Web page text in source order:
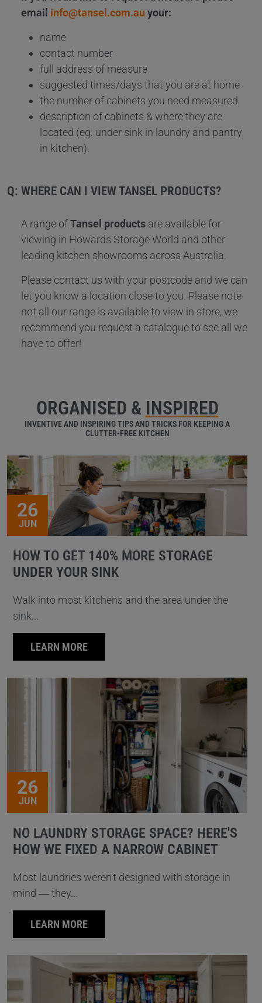
email info@tansel.com.au your:
name
contact number
full address of measure
suggested times/days that you are at home
the number of cabinets you need measured
description of cabinets & where they are
located (eg: under sink in laundry and pantry
in kitchen).
Q: WHERE CAN I VIEW TANSEL PRODUCTS?
A range ofTansel products are available for
viewing in Howards Storage World and other
leading kitchen showrooms across Australia.
Please contact us with your postcode and we can
let you know a location close to you. Please note
not all our range is available to view in store, we
recommend you request a catalogue to see all we
have to offer!
ORGANISED & INSPIRED
INVENTIVE AND INSPIRING TIPS AND TRICKS FOR KEEPING A
CLUTTER-FREE KITCHEN
26
JUN
HOW TO GET 140% MORE STORAGE
UNDER YOUR SINK
Walk into most kitchens and the area under the
sink...
LEARN MORE
26
JUN
NO LAUNDRY STORAGE SPACE? HERE'S
HOW WE FIXED A NARROW CABINET
Most laundries weren't designed with storage in
mind — they...
LEARN MORE